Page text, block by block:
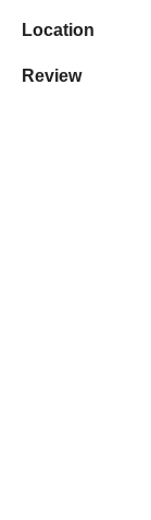
Location
Review